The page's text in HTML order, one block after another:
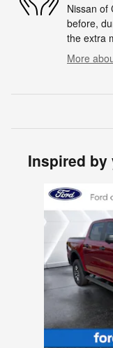
Nissan of
before,
the extra
More
Inspired
Slide 1 of 3